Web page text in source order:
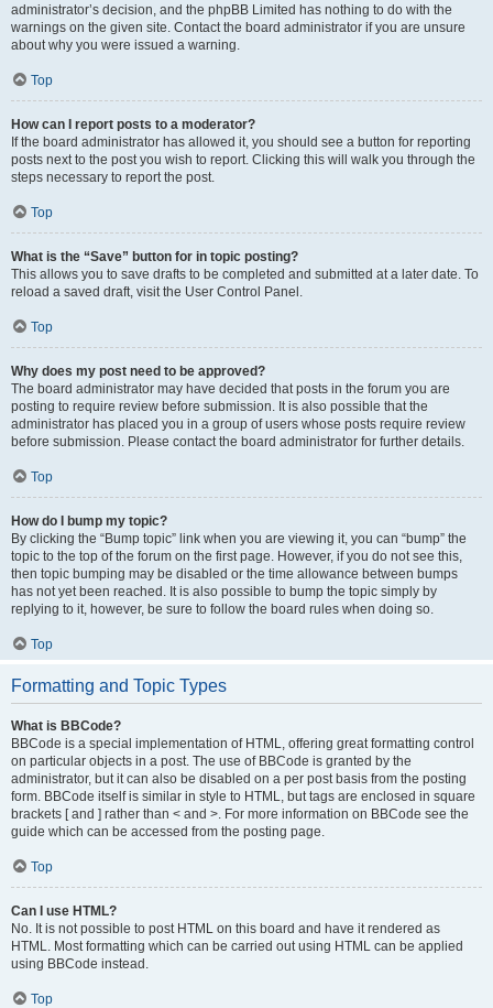
administrator’s decision, and the phpBB Limited has nothing to do with the
warnings on the given site. Contact the board administrator if you are unsure
about why you were issued a warning.
Top
How can I report posts to a moderator?
If the board administrator has allowed it, you should see a button for reporting
posts next to the post you wish to report. Clicking this will walk you through the
steps necessary to report the post.
Top
What is the “Save” button for in topic posting?
This allows you to save drafts to be completed and submitted at a later date. To
reload a saved draft, visit the User Control Panel.
Top
Why does my post need to be approved?
The board administrator may have decided that posts in the forum you are
posting to require review before submission. It is also possible that the
administrator has placed you in a group of users whose posts require review
before submission. Please contact the board administrator for further details.
Top
How do I bump my topic?
By clicking the “Bump topic” link when you are viewing it, you can “bump” the
topic to the top of the forum on the first page. However, if you do not see this,
then topic bumping may be disabled or the time allowance between bumps
has not yet been reached. It is also possible to bump the topic simply by
replying to it, however, be sure to follow the board rules when doing so.
Top
Formatting and Topic Types
What is BBCode?
BBCode is a special implementation of HTML, offering great formatting control
on particular objects in a post. The use of BBCode is granted by the
administrator, but it can also be disabled on a per post basis from the posting
form. BBCode itself is similar in style to HTML, but tags are enclosed in square
brackets [ and ] rather than < and >. For more information on BBCode see the
guide which can be accessed from the posting page.
Top
Can I use HTML?
No. It is not possible to post HTML on this board and have it rendered as
HTML. Most formatting which can be carried out using HTML can be applied
using BBCode instead.
Top